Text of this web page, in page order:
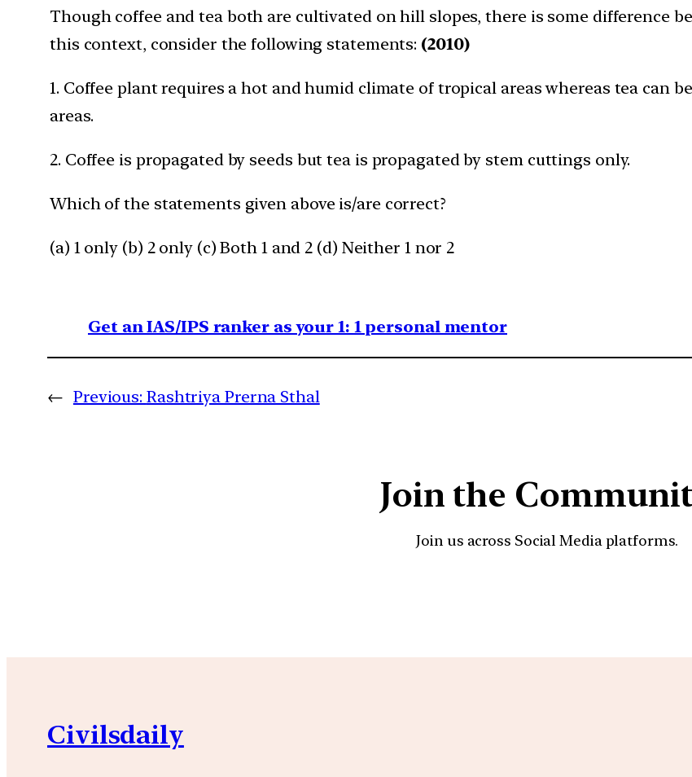
Though coffee and tea both are cultivated on hill slopes, there is some difference
this context, consider the following statements: (2010)
1. Coffee plant requires a hot and humid climate of tropical areas whereas tea can
areas.
2. Coffee is propagated by seeds but tea is propagated by stem cuttings only.
Which of the statements given above is/are correct?
(a) 1 only (b) 2 only (c) Both 1 and 2 (d) Neither 1 nor 2
Get an IAS/IPS ranker as your 1: 1 personal mentor
← Previous: Rashtriya Prerna Sthal
Join the
Join us across Social Media platforms.
Civilsdaily